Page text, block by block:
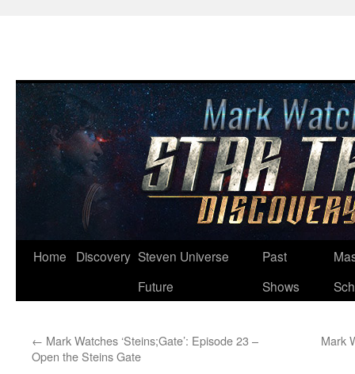
Skip
Home Discovery Steven Universe
Future
Past
Shows
← Mark Watches ‘Steins;Gate’: Episode 23 –
Open the Steins Gate
Mark